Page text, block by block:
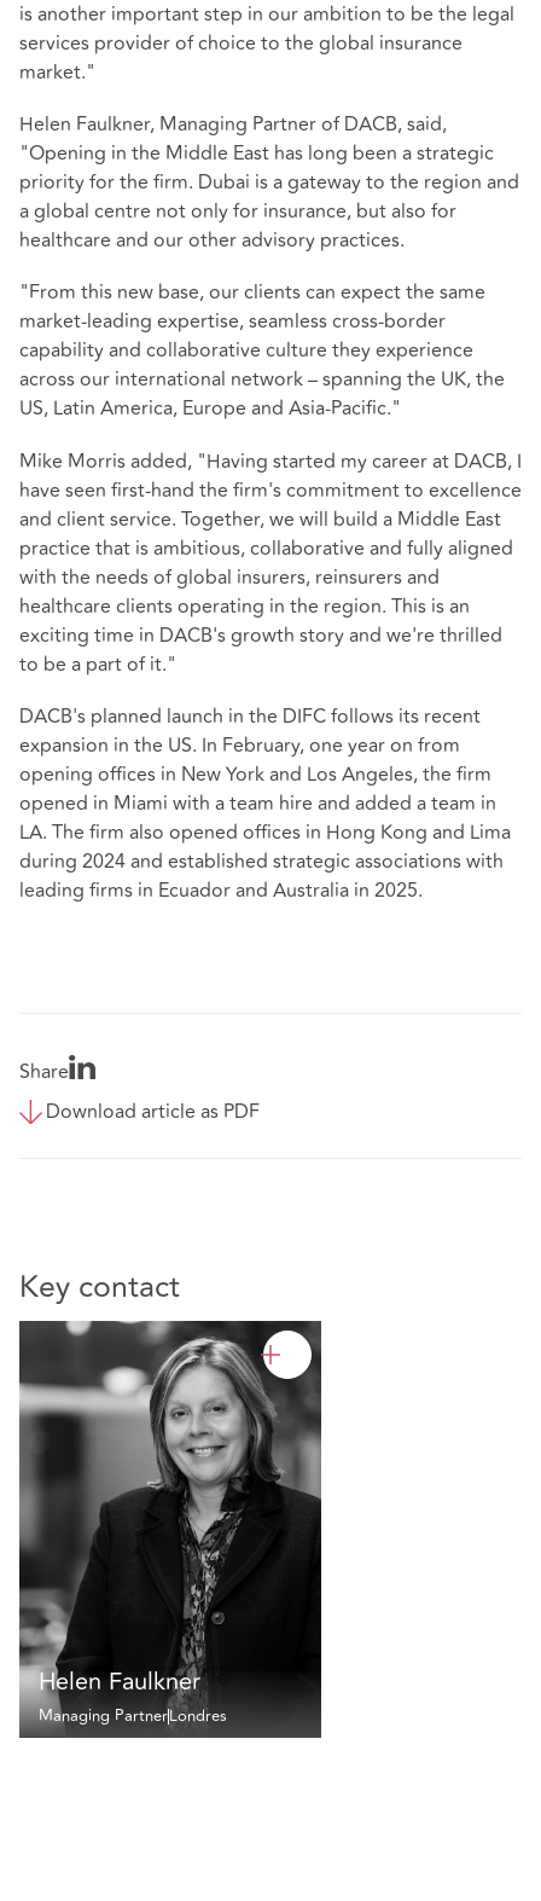
is another important step in our ambition to be the legal
services provider of choice to the global insurance
market."
Helen Faulkner, Managing Partner of DACB, said,
"Opening in the Middle East has long been a strategic
priority for the firm. Dubai is a gateway to the region and
a global centre not only for insurance, but also for
healthcare and our other advisory practices.
"From this new base, our clients can expect the same
market-leading expertise, seamless cross-border
capability and collaborative culture they experience
across our international network – spanning the UK, the
US, Latin America, Europe and Asia-Pacific."
Mike Morris added, "Having started my career at DACB, I
have seen first-hand the firm's commitment to excellence
and client service. Together, we will build a Middle East
practice that is ambitious, collaborative and fully aligned
with the needs of global insurers, reinsurers and
healthcare clients operating in the region. This is an
exciting time in DACB's growth story and we're thrilled
to be a part of it."
DACB's planned launch in the DIFC follows its recent
expansion in the US. In February, one year on from
opening offices in New York and Los Angeles, the firm
opened in Miami with a team hire and added a team in
LA. The firm also opened offices in Hong Kong and Lima
during 2024 and established strategic associations with
leading firms in Ecuador and Australia in 2025.
Share
Download article as PDF
Key contact
Helen Faulkner
Managing PartnerLondres